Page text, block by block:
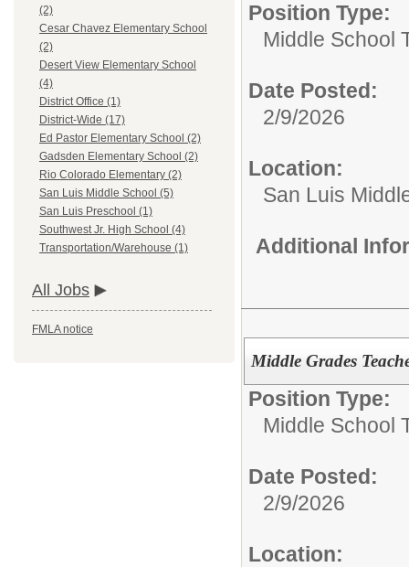
(2)
Cesar Chavez Elementary School
(2)
Desert View Elementary School
(4)
District Office (1)
District-Wide (17)
Ed Pastor Elementary School (2)
Gadsden Elementary School (2)
Rio Colorado Elementary (2)
San Luis Middle School (5)
San Luis Preschool (1)
Southwest Jr. High School (4)
Transportation/Warehouse (1)
All Jobs
FMLA notice
Position Type:
Middle School
Date Posted:
2/9/2026
Location:
San Luis
Additional
Middle Grades
Position Type:
Middle School
Date Posted:
2/9/2026
Location: